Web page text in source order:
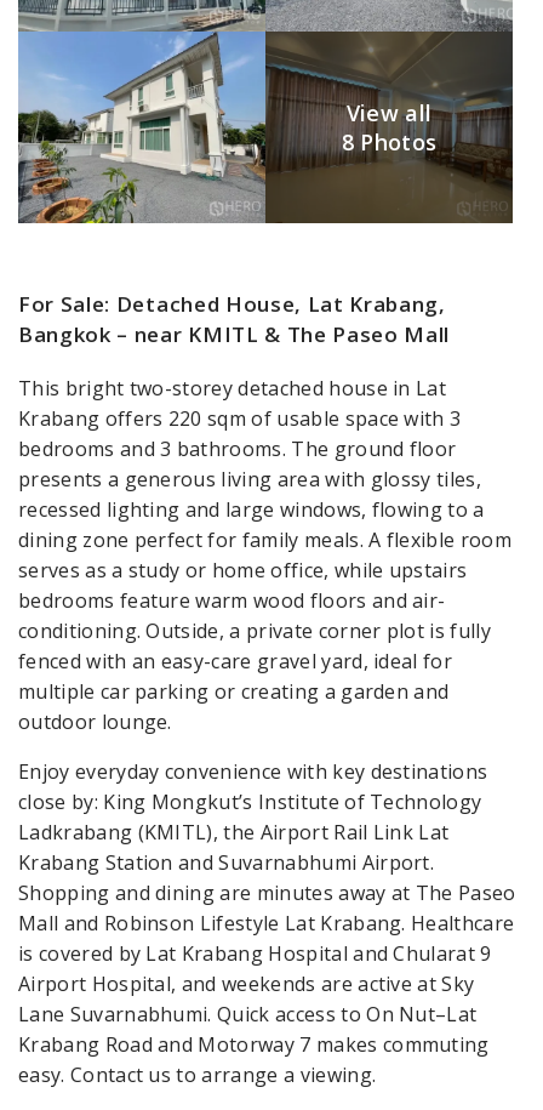
View all
8 Photos
For Sale: Detached House, Lat Krabang,
Bangkok – near KMITL & The Paseo Mall
This bright two-storey detached house in Lat
Krabang offers 220 sqm of usable space with 3
bedrooms and 3 bathrooms. The ground floor
presents a generous living area with glossy tiles,
recessed lighting and large windows, flowing to a
dining zone perfect for family meals. A flexible room
serves as a study or home office, while upstairs
bedrooms feature warm wood floors and air-
conditioning. Outside, a private corner plot is fully
fenced with an easy-care gravel yard, ideal for
multiple car parking or creating a garden and
outdoor lounge.
Enjoy everyday convenience with key destinations
close by: King Mongkut’s Institute of Technology
Ladkrabang (KMITL), the Airport Rail Link Lat
Krabang Station and Suvarnabhumi Airport.
Shopping and dining are minutes away at The Paseo
Mall and Robinson Lifestyle Lat Krabang. Healthcare
is covered by Lat Krabang Hospital and Chularat 9
Airport Hospital, and weekends are active at Sky
Lane Suvarnabhumi. Quick access to On Nut–Lat
Krabang Road and Motorway 7 makes commuting
easy. Contact us to arrange a viewing.